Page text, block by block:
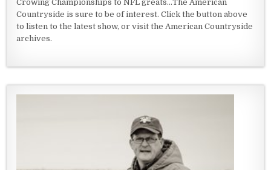
Crowing Championships to NFL greats...The American
Countryside is sure to be of interest. Click the button above
to listen to the latest show, or visit the American Countryside
archives.